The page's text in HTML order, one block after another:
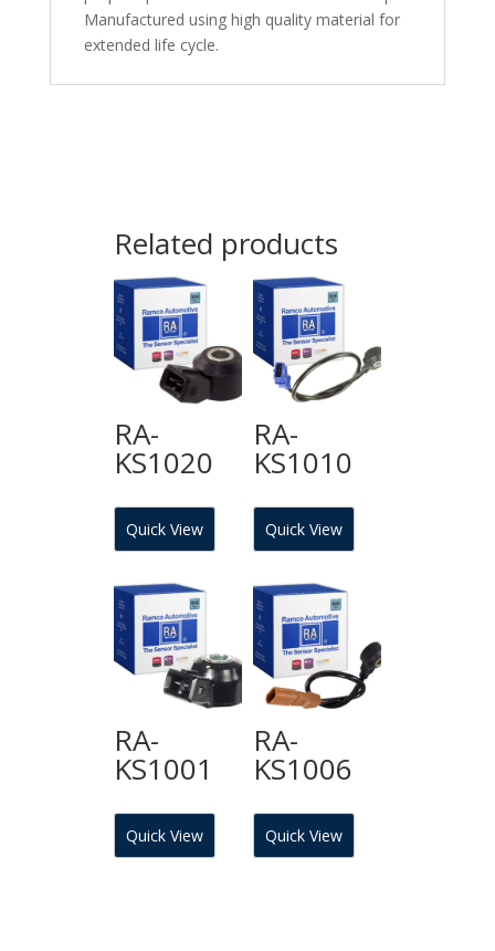
Manufactured using high quality material for
extended life cycle.
Related products
RA-
KS1020
Quick View
RA-
KS1010
Quick View
RA-
KS1001
Quick View
RA-
KS1006
Quick View